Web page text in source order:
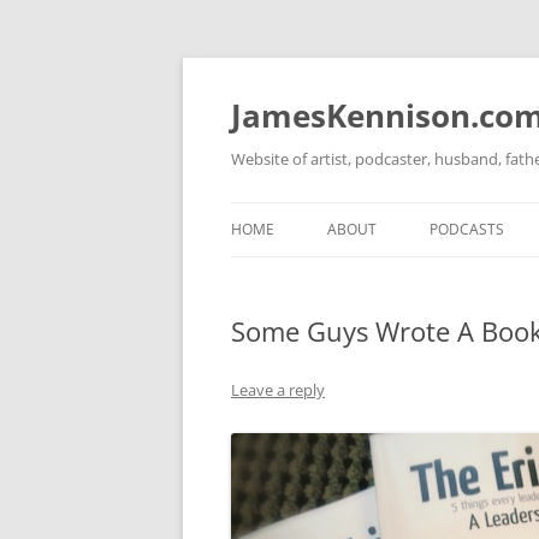
Skip
Website of artist, podcaster, husband,
HOME ABOUT
FACEBOOK
PODCASTS
THE GOSPEL
Some Guys Wrote A
Leave a reply